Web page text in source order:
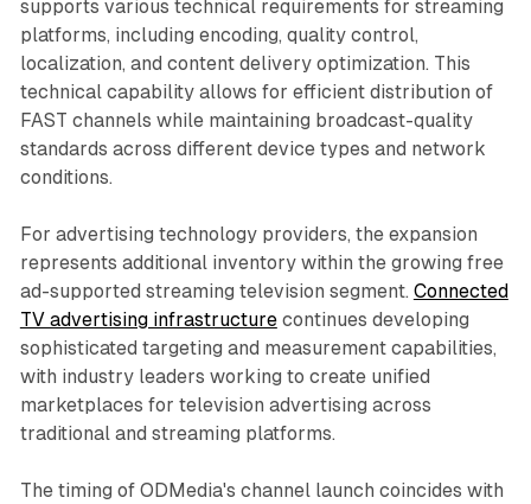
supports various technical requirements for streaming
platforms, including encoding, quality control,
localization, and content delivery optimization. This
technical capability allows for efficient distribution of
FAST channels while maintaining broadcast-quality
standards across different device types and network
conditions.
For advertising technology providers, the expansion
represents additional inventory within the growing free
ad-supported streaming television segment. Connected
TV advertising infrastructurecontinues developing
sophisticated targeting and measurement capabilities,
with industry leaders working to create unified
marketplaces for television advertising across
traditional and streaming platforms.
The timing of ODMedia's channel launch coincides with